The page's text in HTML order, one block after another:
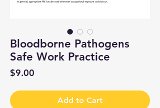
Bloodborne Pathogens
Safe Work Practice
$9.00
Add to Cart